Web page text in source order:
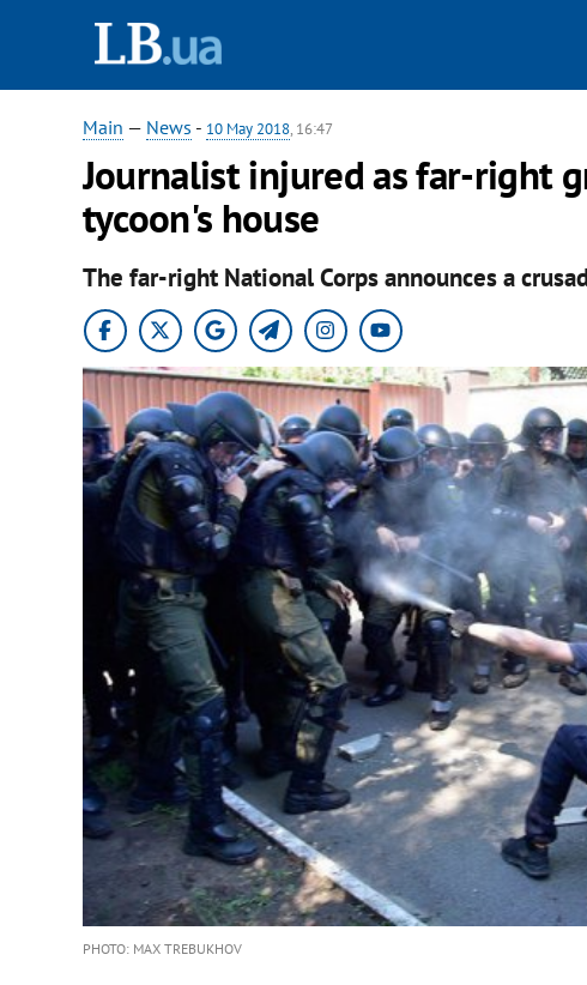
Main — News - 10 May 2018, 16:47
Journalist injured as far-right
tycoon's house
The far-right National Corps announces a
PHOTO: MAX TREBUKHOV